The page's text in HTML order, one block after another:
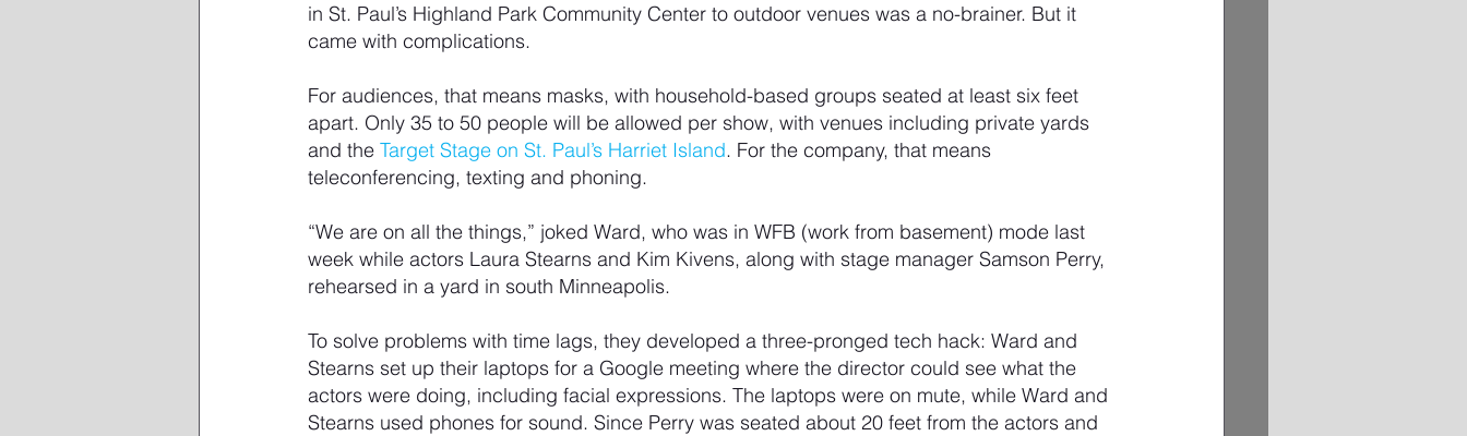
in St. Paul’s Highland Park Community Center to outdoor venues was a no-brainer. But it
came with complications.
For audiences, that means masks, with household-based groups seated at least six feet
apart. Only 35 to 50 people will be allowed per show, with venues including private yards
and the Target Stage on St. Paul’s Harriet Island. For the company, that means
teleconferencing, texting and phoning.
“We are on all the things,” joked Ward, who was in WFB (work from basement) mode last
week while actors Laura Stearns and Kim Kivens, along with stage manager Samson Perry,
rehearsed in a yard in south Minneapolis.
To solve problems with time lags, they developed a three-pronged tech hack: Ward and
Stearns set up their laptops for a Google meeting where the director could see what the
actors were doing, including facial expressions. The laptops were on mute, while Ward and
Stearns used phones for sound. Since Perry was seated about 20 feet from the actors and